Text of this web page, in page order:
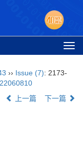
›› Issue (7): 2173-
上一篇 下一篇